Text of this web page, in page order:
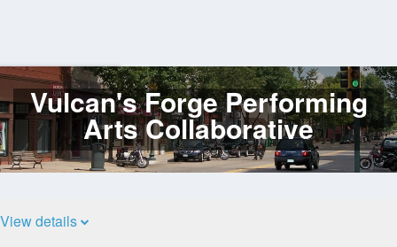
Log
In
Vulcan's Forge Performing
Arts Collaborative
View details